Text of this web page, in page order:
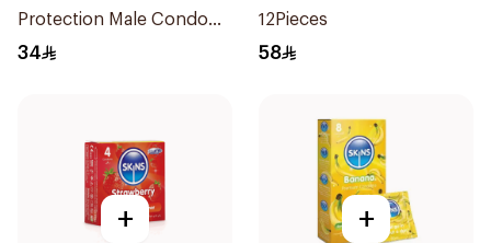
Protection Male Condoms
10Pieces
34
12Pieces
58
+ +